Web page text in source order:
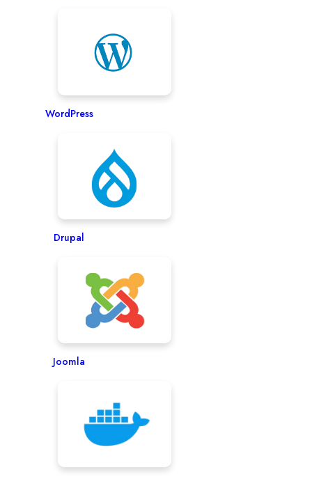
WordPress
Drupal
Joomla